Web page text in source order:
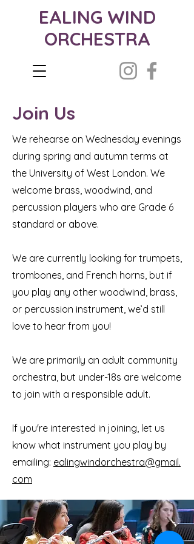
EALING WIND
ORCHESTRA
Join Us
We rehearse on Wednesday evenings
during spring and autumn terms at
the University of West London. We
welcome brass, woodwind, and
percussion players who are Grade 6
standard or above.
We are currently looking for trumpets,
trombones, and French horns, but if
you play any other woodwind, brass,
or percussion instrument, we’d still
love to hear from you!
We are primarily an adult community
orchestra, but under-18s are welcome
to join with a responsible adult.
If you're interested in joining, let us
know what instrument you play by
emailing: ealingwindorchestra@gmail.
com